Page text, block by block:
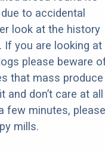
to accidental
look at the history
If you are looking at
please beware
that mass produce
don’t care at all
few minutes, please
mills.